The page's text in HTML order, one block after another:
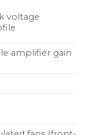
including
voltage
amplifier gain